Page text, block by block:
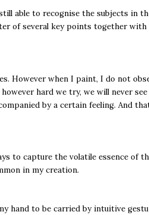
able to recognise the subjects in
of several key points together with
However when I paint, I do not
hard we try, we will never
by a certain feeling. And
to capture the volatile essence of
in my creation.
hand to be carried by intuitive